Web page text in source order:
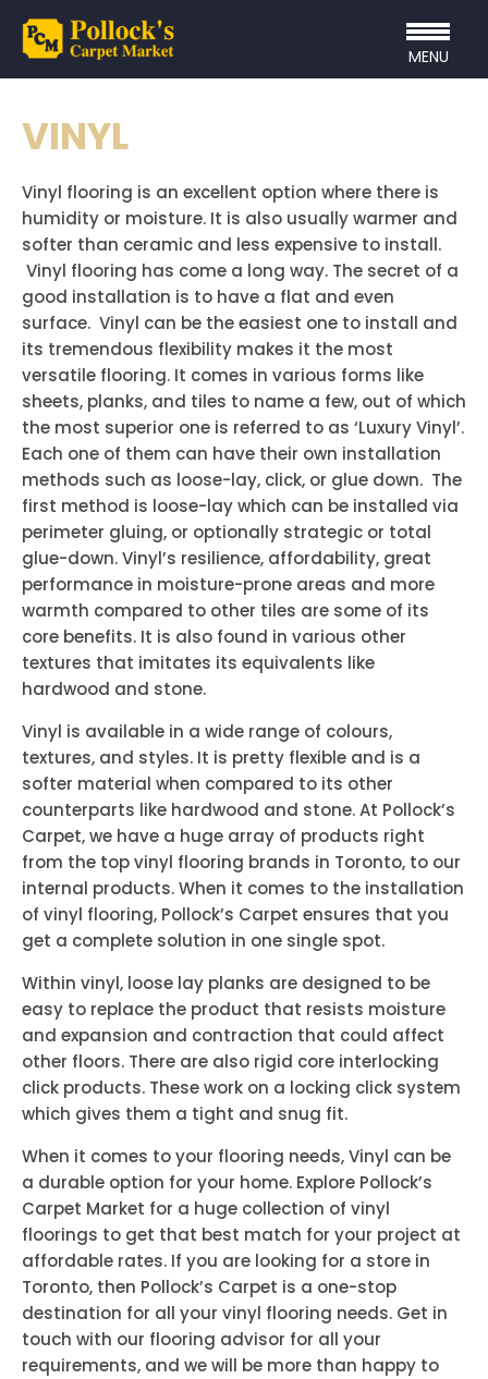
MENU
VINYL
Vinyl flooring is an excellent option where there is
humidity or moisture. It is also usually warmer and
softer than ceramic and less expensive to install.
Vinyl flooring has come a long way. The secret of a
good installation is to have a flat and even
surface. Vinyl can be the easiest one to install and
its tremendous flexibility makes it the most
versatile flooring. It comes in various forms like
sheets, planks, and tiles to name a few, out of which
the most superior one is referred to as ‘Luxury Vinyl’.
Each one of them can have their own installation
methods such as loose-lay, click, or glue down. The
first method is loose-lay which can be installed via
perimeter gluing, or optionally strategic or total
glue-down. Vinyl’s resilience, affordability, great
performance in moisture-prone areas and more
warmth compared to other tiles are some of its
core benefits. It is also found in various other
textures that imitates its equivalents like
hardwood and stone.
Vinyl is available in a wide range of colours,
textures, and styles. It is pretty flexible and is a
softer material when compared to its other
counterparts like hardwood and stone. At Pollock’s
Carpet, we have a huge array of products right
from the top vinyl flooring brands in Toronto, to our
internal products. When it comes to the installation
of vinyl flooring, Pollock’s Carpet ensures that you
get a complete solution in one single spot.
Within vinyl, loose lay planks are designed to be
easy to replace the product that resists moisture
and expansion and contraction that could affect
other floors. There are also rigid core interlocking
click products. These work on a locking click system
which gives them a tight and snug fit.
When it comes to your flooring needs, Vinyl can be
a durable option for your home. Explore Pollock’s
Carpet Market for a huge collection of vinyl
floorings to get that best match for your project at
affordable rates. If you are looking for a store in
Toronto, then Pollock’s Carpet is a one-stop
destination for all your vinyl flooring needs. Get in
touch with our flooring advisor for all your
requirements, and we will be more than happy to